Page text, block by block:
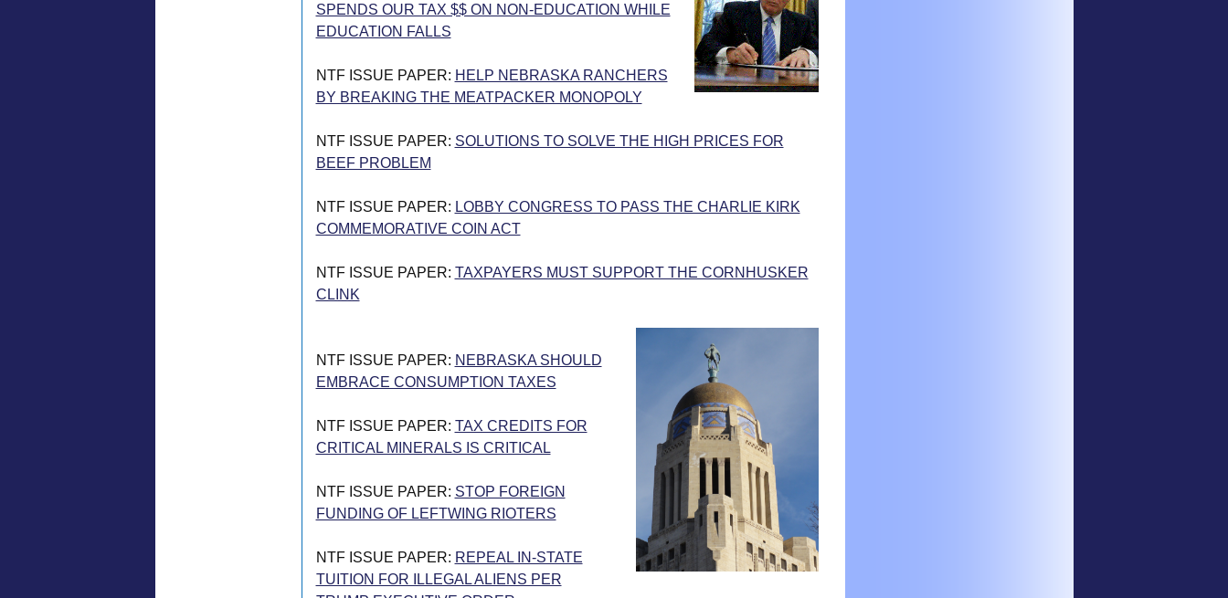
SPENDS OUR TAX $$ ON NON-EDUCATION WHILE
EDUCATION FALLS
NTF ISSUE PAPER: HELP NEBRASKA RANCHERS
BY BREAKING THE MEATPACKER MONOPOLY
NTF ISSUE PAPER: SOLUTIONS TO SOLVE THE HIGH PRICES FOR
BEEF PROBLEM
NTF ISSUE PAPER: LOBBY CONGRESS TO PASS THE CHARLIE KIRK
COMMEMORATIVE COIN ACT
NTF ISSUE PAPER: TAXPAYERS MUST SUPPORT THE CORNHUSKER
CLINK
NTF ISSUE PAPER: NEBRASKA SHOULD
EMBRACE CONSUMPTION TAXES
NTF ISSUE PAPER: TAX CREDITS FOR
CRITICAL MINERALS IS CRITICAL
NTF ISSUE PAPER: STOP FOREIGN
FUNDING OF LEFTWING RIOTERS
NTF ISSUE PAPER: REPEAL IN-STATE
TUITION FOR ILLEGAL ALIENS PER